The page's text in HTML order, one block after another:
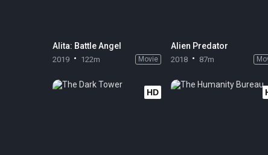
Alita: Battle Angel
2019 122m Movie
Alien Predator
2018 87m
HD